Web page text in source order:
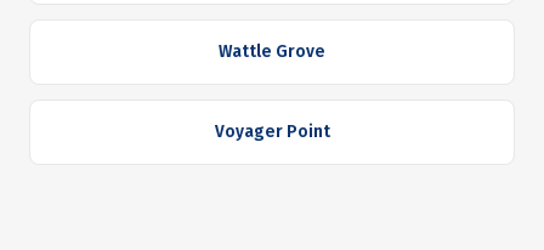
Wattle Grove
Voyager Point